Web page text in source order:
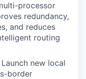
processor
redundancy,
and reduces
routing
Launch new local
border